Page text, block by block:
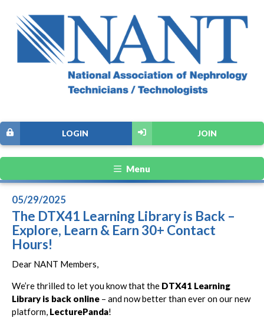
JOIN
LOGIN
Menu
05/29/2025
The DTX41 Learning Library is Back –
Explore, Learn & Earn 30+ Contact
Hours!
Dear NANT Members,
We’re thrilled to let you know that the DTX41 Learning
Library is back online – and now better than ever on our new
platform, LecturePanda!